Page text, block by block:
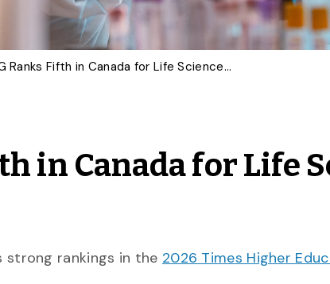
U of G Ranks Fifth in Canada for Life Sciences, Top 150 Worldwide
in Canada for Life
strong rankings in the 2026 Times Higher